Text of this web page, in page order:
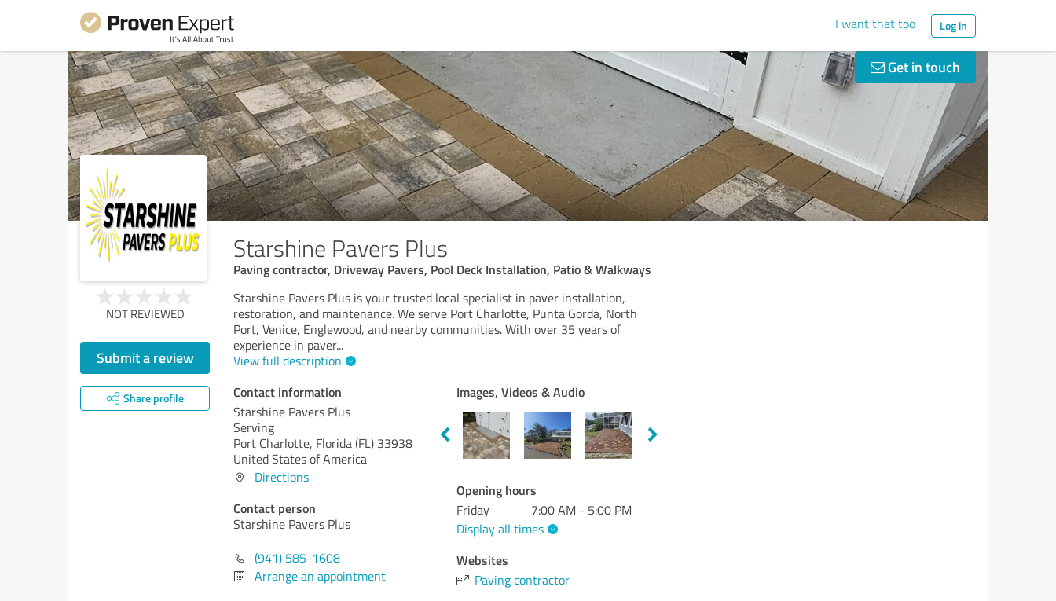
I want that too Log in
Get in touch
Starshine Pavers Plus
Paving contractor, Driveway Pavers, Pool Deck Installation, Patio & Walkways
NOT REVIEWED
Submit a review
Share profile
Starshine Pavers Plus is your trusted local specialist in paver installation,
restoration, and maintenance. We serve Port Charlotte, Punta Gorda, North
Port, Venice, Englewood, and nearby communities. With over 35 years of
experience in paver...
View full description
Contact information
Starshine Pavers Plus
Serving
Port Charlotte, Florida (FL) 33938
United States of America
Directions
Contact person
Starshine Pavers Plus
(941) 585-1608
Arrange an appointment
Images, Videos & Audio
Opening hours
Friday
7:00 AM - 5:00 PM
Display all times
Websites
Paving contractor